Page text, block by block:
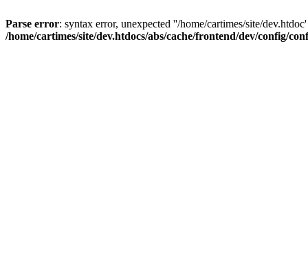
Parse error: syntax error, unexpected ''/home/cartimes/site/
/home/cartimes/site/dev.htdocs/abs/cache/frontend/dev/config/